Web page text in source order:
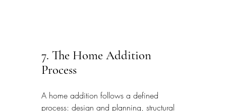
7. The Home Addition
Process
A home addition follows a defined
process: design and planning, structural